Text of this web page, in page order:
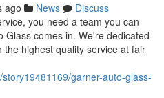
ago News
Discuss
you need a team you can
comes in. We're dedicated
highest quality service at fair
garner-auto-glass-